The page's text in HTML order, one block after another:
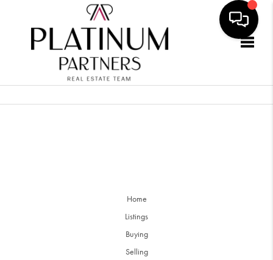
Home
Listings
Buying
Selling